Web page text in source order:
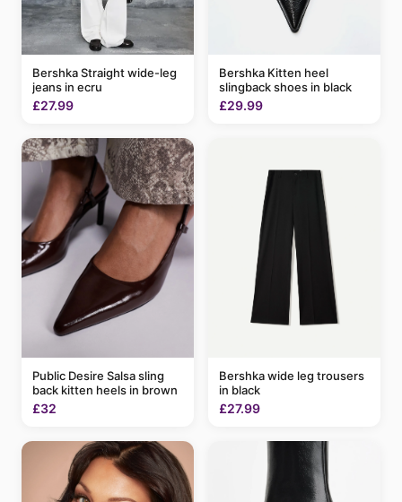
Bershka Straight wide-leg
jeans in ecru
£27.99
Bershka Kitten heel
slingback shoes in black
£29.99
Public Desire Salsa sling
back kitten heels in brown
£32
Bershka wide leg trousers
in black
£27.99